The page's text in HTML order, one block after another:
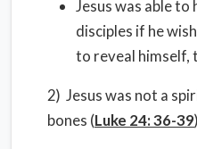
Jesus was able
disciples if he
to reveal himself,
2) Jesus was not a
bones (Luke 24: 36-39)